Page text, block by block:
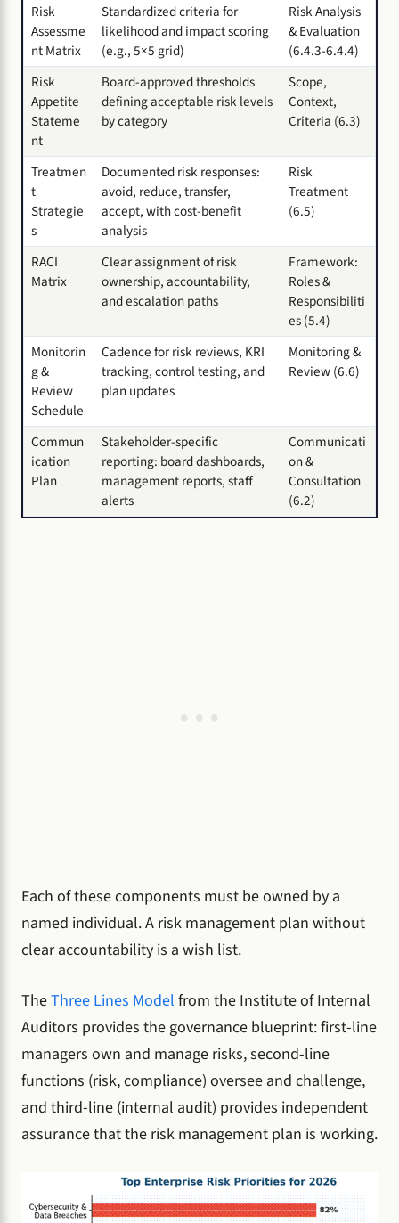
Risk
Assessme
nt Matrix
Standardized criteria for
likelihood and impact scoring
(e.g., 5×5 grid)
Risk Analysis
& Evaluation
(6.4.3-6.4.4)
Risk
Appetite
Stateme
nt
Board-approved thresholds
defining acceptable risk levels
by category
Scope,
Context,
Criteria (6.3)
Treatmen
t
Strategie
s
Documented risk responses:
avoid, reduce, transfer,
accept, with cost-benefit
analysis
Risk
Treatment
(6.5)
RACI
Matrix
Clear assignment of risk
ownership, accountability,
and escalation paths
Framework:
Roles &
Responsibiliti
es (5.4)
Monitorin
g &
Review
Schedule
Cadence for risk reviews, KRI
tracking, control testing, and
plan updates
Monitoring &
Review (6.6)
Commun
ication
Plan
Stakeholder-specific
reporting: board dashboards,
management reports, staff
alerts
Communicati
on &
Consultation
(6.2)
Each of these components must be owned by a
named individual. A risk management plan without
clear accountability is a wish list.
TheThree Lines Model from the Institute of Internal
Auditors provides the governance blueprint: first-line
managers own and manage risks, second-line
functions (risk, compliance) oversee and challenge,
and third-line (internal audit) provides independent
assurance that the risk management plan is working.